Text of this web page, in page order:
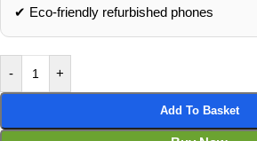
✔ Eco‑friendly refurbished phones
- +
Add To Basket